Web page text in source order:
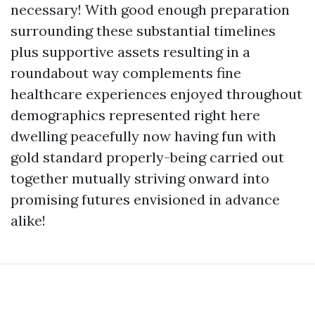
necessary! With good enough preparation
surrounding these substantial timelines
plus supportive assets resulting in a
roundabout way complements fine
healthcare experiences enjoyed throughout
demographics represented right here
dwelling peacefully now having fun with
gold standard properly-being carried out
together mutually striving onward into
promising futures envisioned in advance
alike!